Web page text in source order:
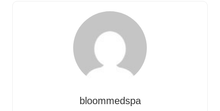
bloommedspa